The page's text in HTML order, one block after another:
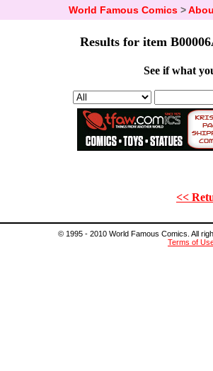
World Famous Comics>
Results for item
See if what
<<
© 1995 - 2010 World Famous Comics. All
Terms of